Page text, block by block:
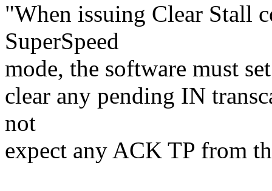
"When issuing Clear Stall
SuperSpeed
mode, the software must
clear any pending IN
not
expect any ACK TP from